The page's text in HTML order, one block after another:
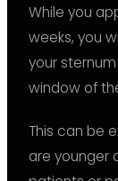
While you
weeks, you
your
window of
This can be
are younger